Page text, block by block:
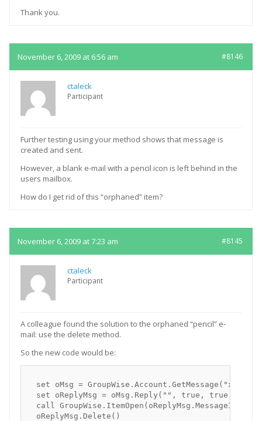
Thank you.
November 6, 2009 at 6:56 am #8146
ctaleck
Participant
Further testing using your method shows that message is
created and sent.
However, a blank e-mail with a pencil icon is left behind in the
users mailbox.
How do I get rid of this “orphaned” item?
November 6, 2009 at 7:23 am #8145
ctaleck
Participant
A colleague found the solution to the orphaned “pencil” e-
mail: use the delete method.
So the new code would be:
set oMsg = GroupWise.Account.GetMessage("xxxx-
set oReplyMsg = oMsg.Reply("", true, true,
  call GroupWise.ItemOpen(oReplyMsg.MessageID, "")
  oReplyMsg.Delete()